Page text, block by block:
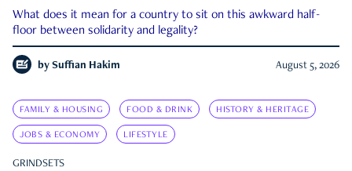
What does it mean for a country to sit on this awkward half-
floor between solidarity and legality?
by Suffian Hakim August 5, 2026
FAMILY & HOUSING FOOD & DRINK HISTORY & HERITAGE
JOBS & ECONOMY LIFESTYLE
GRINDSETS